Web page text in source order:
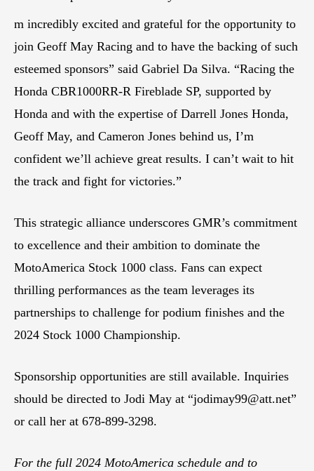
m incredibly excited and grateful for the opportunity to
join Geoff May Racing and to have the backing of such
esteemed sponsors” said Gabriel Da Silva. “Racing the
Honda CBR1000RR-R Fireblade SP, supported by
Honda and with the expertise of Darrell Jones Honda,
Geoff May, and Cameron Jones behind us, I’m
confident we’ll achieve great results. I can’t wait to hit
the track and fight for victories.”
This strategic alliance underscores GMR’s commitment
to excellence and their ambition to dominate the
MotoAmerica Stock 1000 class. Fans can expect
thrilling performances as the team leverages its
partnerships to challenge for podium finishes and the
2024 Stock 1000 Championship.
Sponsorship opportunities are still available. Inquiries
should be directed to Jodi May at “jodimay99@att.net”
or call her at 678-899-3298.
For the full 2024 MotoAmerica schedule and to